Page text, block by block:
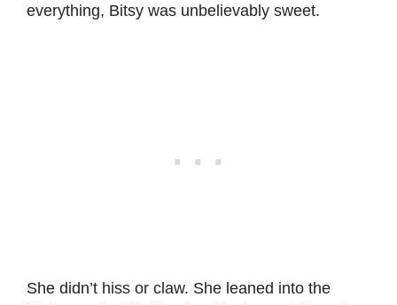
everything, Bitsy was unbelievably sweet.
She didn’t hiss or claw. She leaned into the